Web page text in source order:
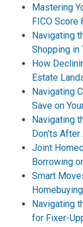
Mastering
FICO Score
Navigating
Shopping in
How
Estate
Navigating
Save on
Navigating
Don'ts After
Joint
Borrowing
Smart
Homebuying
Navigating
for Fixer-